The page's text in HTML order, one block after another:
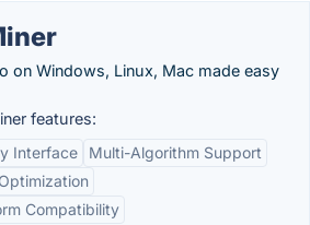
on Windows, Linux, Mac made easy
features:
Interface
Multi-Algorithm Support
Compatibility